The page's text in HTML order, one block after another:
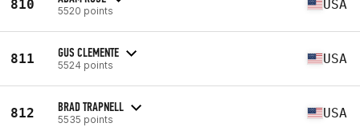
810 5520 points USA
811 GUS CLEMENTE
5524 points USA
812 BRAD TRAPNELL
5535 points USA